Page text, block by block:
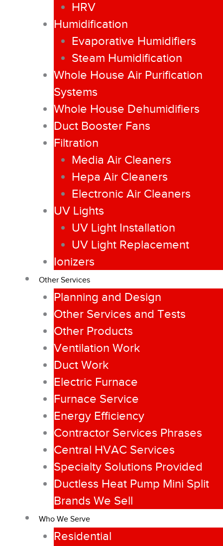
HRV
Humidification
Evaporative Humidifiers
Steam Humidification
Whole House Air Purification
Systems
Whole House Dehumidifiers
Duct Booster Fans
Filtration
Media Air Cleaners
Hepa Air Cleaners
Electronic Air Cleaners
UV Lights
UV Light Installation
UV Light Replacement
Ionizers
Other Services
Planning and Design
Other Services and Tests
Other Products
Ventilation Work
Duct Work
Electric Furnace
Furnace Service
Energy Efficiency
Contractor Services Phrases
Central HVAC Services
Specialty Solutions Provided
Ductless Heat Pump Mini Split
Brands We Sell
Who We Serve
Residential